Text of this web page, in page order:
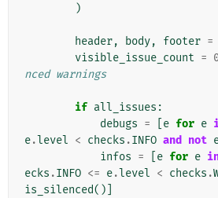
)
header, body, footer =
visible_issue_count =
nced warnings
if all_issues :
debugs = e for e
e.level < checks .INFO and not
infos = e for e
ecks .INFO <= e.level < checks .
is_silenced()]